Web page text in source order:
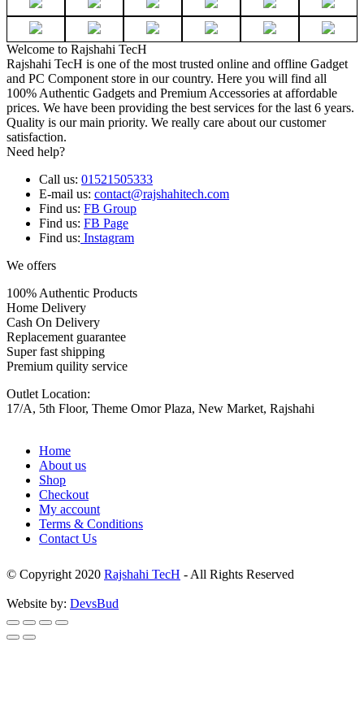
Welcome to Rajshahi TecH
Rajshahi TecH is one of the most trusted online and offline Gadget
and PC Component store in our country. Here you will find all
100% Authentic Gadgets and Premium Accessories at affordable
prices. We have been providing the best services for the last 6 years.
Quality is our main priority. We really care about our customer
satisfaction.
Need help?
Call us: 01521505333
E-mail us: contact@rajshahitech.com
Find us: FB Group
Find us: FB Page
Find us: Instagram
We offers
100% Authentic Products
Home Delivery
Cash On Delivery
Replacement guarantee
Super fast shipping
Premium quility service
Outlet Location:
17/A, 5th Floor, Theme Omor Plaza, New Market, Rajshahi
Home
About us
Shop
Checkout
My account
Terms & Conditions
Contact Us
© Copyright 2020 Rajshahi TecH - All Rights Reserved
Website by: DevsBud